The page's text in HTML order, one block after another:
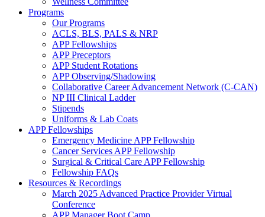
Programs
Our Programs
ACLS, BLS, PALS & NRP
APP Fellowships
APP Preceptors
APP Student Rotations
APP Observing/Shadowing
Collaborative Career Advancement Network (C-CAN)
NP III Clinical Ladder
Stipends
Uniforms & Lab Coats
APP Fellowships
Emergency Medicine APP Fellowship
Cancer Services APP Fellowship
Surgical & Critical Care APP Fellowship
Fellowship FAQs
Resources & Recordings
March 2025 Advanced Practice Provider Virtual
Conference
APP Manager Boot Camp